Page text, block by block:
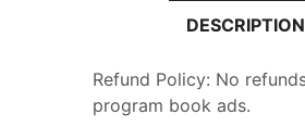
DESCRIPTION
Refund Policy: No refunds issued on
program book ads.